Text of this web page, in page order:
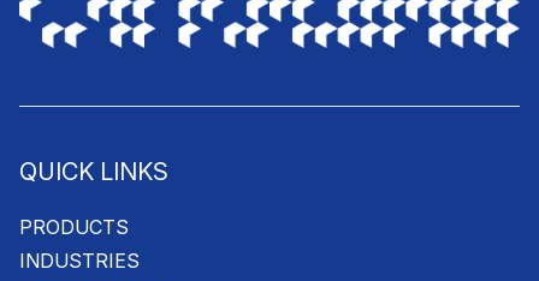
QUICK LINKS
PRODUCTS
INDUSTRIES